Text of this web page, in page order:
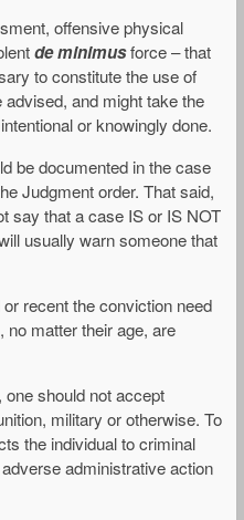
offensive physical
de minimusforce – that
to constitute the use of
and might take the
or knowingly done.
be documented in the case
Judgment order. That said,
say that a case IS or IS NOT
usually warn someone that
recent the conviction need
no matter their age, are
should not accept
military or otherwise. To
the individual to criminal
administrative action